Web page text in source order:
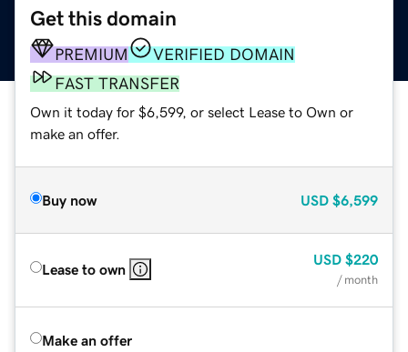
Get this domain
PREMIUM
VERIFIED DOMAIN
FAST TRANSFER
Own it today for $6,599, or select Lease to Own or
make an offer.
Buy now USD $6,599
Lease to own
USD $220
/ month
Make an offer